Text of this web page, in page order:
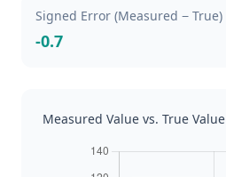
Signed Error (Measured − True)
-0.7
Measured Value vs. True Value